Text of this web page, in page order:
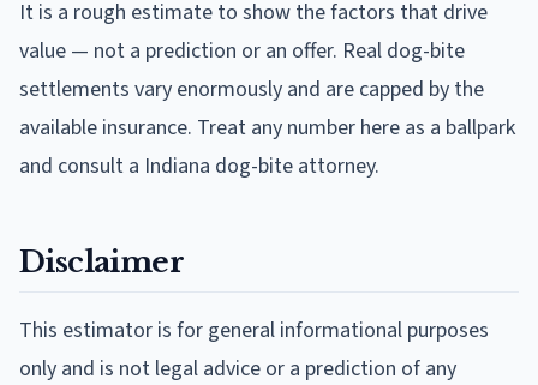
It is a rough estimate to show the factors that drive
value — not a prediction or an offer. Real dog-bite
settlements vary enormously and are capped by the
available insurance. Treat any number here as a ballpark
and consult a Indiana dog-bite attorney.
Disclaimer
This estimator is for general informational purposes
only and is not legal advice or a prediction of any